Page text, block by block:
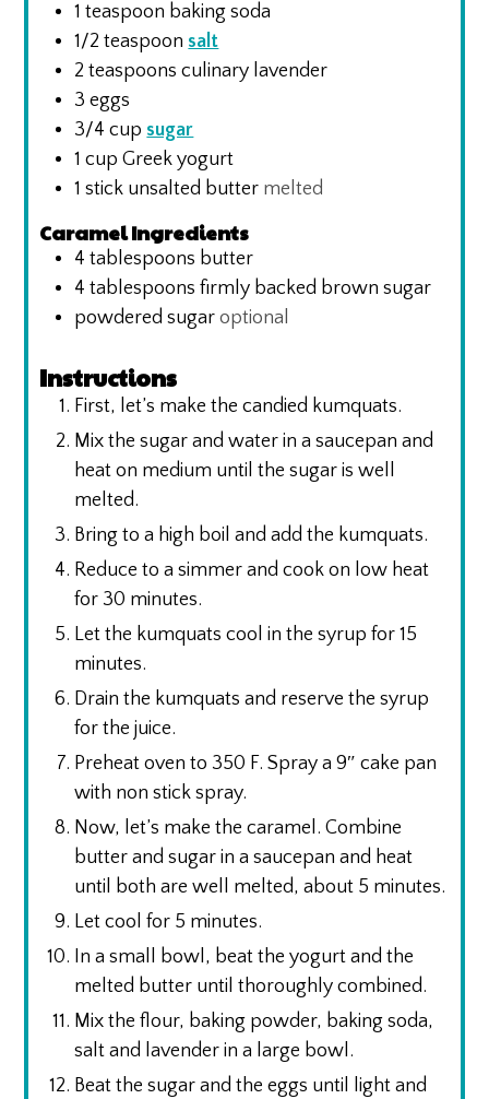
1 teaspoon baking soda
1/2 teaspoon salt
2 teaspoons culinary lavender
3 eggs
3/4 cup sugar
1 cup Greek yogurt
1 stick unsalted butter melted
Caramel Ingredients
4 tablespoons butter
4 tablespoons firmly backed brown sugar
powdered sugar optional
Instructions
First, let’s make the candied kumquats.
Mix the sugar and water in a saucepan and
heat on medium until the sugar is well
melted.
Bring to a high boil and add the kumquats.
Reduce to a simmer and cook on low heat
for 30 minutes.
Let the kumquats cool in the syrup for 15
minutes.
Drain the kumquats and reserve the syrup
for the juice.
Preheat oven to 350 F. Spray a 9″ cake pan
with non stick spray.
Now, let’s make the caramel. Combine
butter and sugar in a saucepan and heat
until both are well melted, about 5 minutes.
Let cool for 5 minutes.
In a small bowl, beat the yogurt and the
melted butter until thoroughly combined.
Mix the flour, baking powder, baking soda,
salt and lavender in a large bowl.
Beat the sugar and the eggs until light and